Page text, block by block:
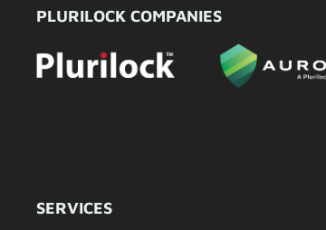
PLURILOCK COMPANIES
SERVICES